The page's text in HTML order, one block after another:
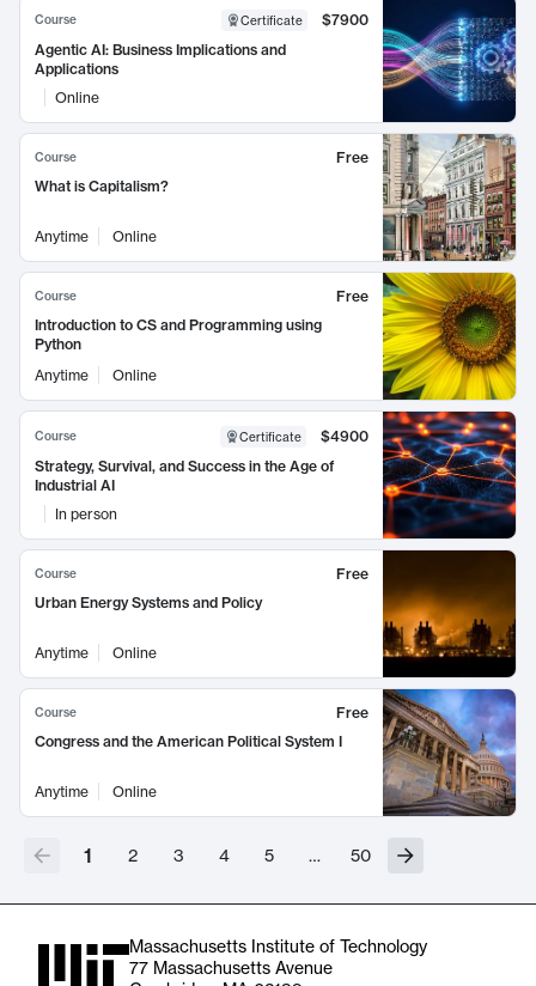
Course Certificate
$7900
Agentic AI: Business Implications and
Applications
Online
Course
Free
What is Capitalism?
Anytime Online
Course
Free
Introduction to CS and Programming using
Python
Anytime
Online
Course Certificate
$4900
Strategy, Survival, and Success in the Age of
Industrial AI
In person
Course
Free
Urban Energy Systems and Policy
Anytime Online
Course
Free
Congress and the American Political System I
Anytime Online
1 2 3 4 5 … 50
Massachusetts Institute of Technology
77 Massachusetts Avenue